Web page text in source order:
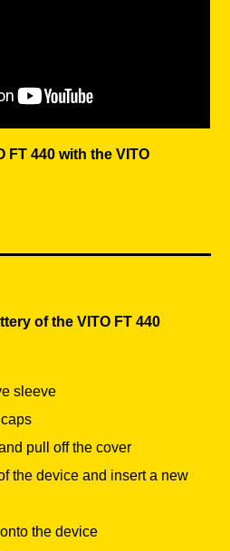
FT 440 with the VITO
of the VITO FT 440
sleeve
pull off the cover
the device and insert a new
the device